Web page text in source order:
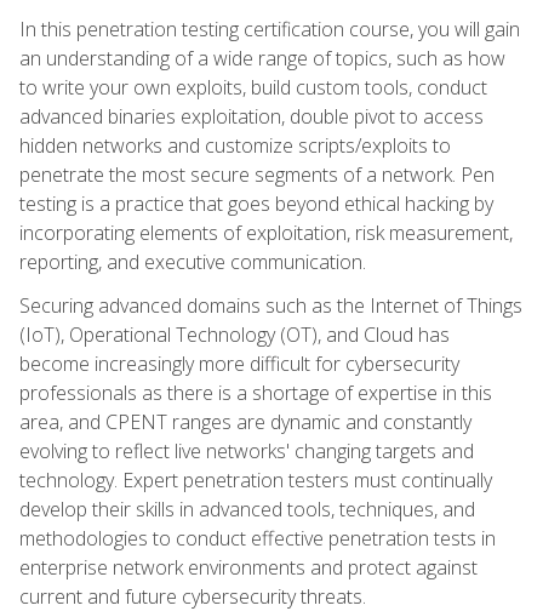
In this penetration testing certification course, you will gain
an understanding of a wide range of topics, such as how
to write your own exploits, build custom tools, conduct
advanced binaries exploitation, double pivot to access
hidden networks and customize scripts/exploits to
penetrate the most secure segments of a network. Pen
testing is a practice that goes beyond ethical hacking by
incorporating elements of exploitation, risk measurement,
reporting, and executive communication.
Securing advanced domains such as the Internet of Things
(IoT), Operational Technology (OT), and Cloud has
become increasingly more difficult for cybersecurity
professionals as there is a shortage of expertise in this
area, and CPENT ranges are dynamic and constantly
evolving to reflect live networks' changing targets and
technology. Expert penetration testers must continually
develop their skills in advanced tools, techniques, and
methodologies to conduct effective penetration tests in
enterprise network environments and protect against
current and future cybersecurity threats.